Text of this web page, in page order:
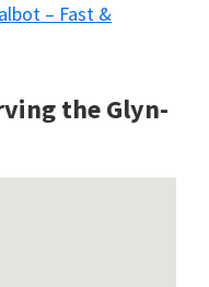
– Fast &
the Glyn-